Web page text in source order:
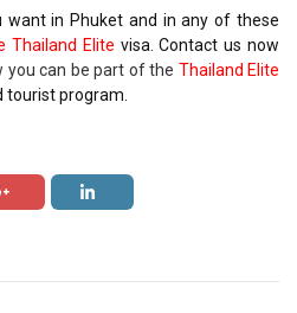
want in Phuket and in any of these
Thailand Elite visa. Contact us now
you can be part of the Thailand Elite
tourist program.